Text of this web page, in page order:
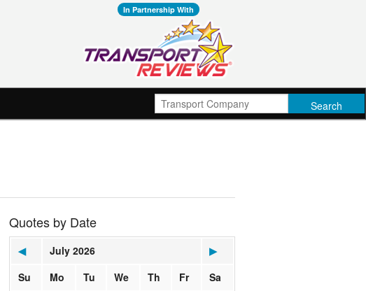
In Partnership With
Quotes by Date
◀ July 2026
▶
Su
Mo Tu We Th Fr
Sa